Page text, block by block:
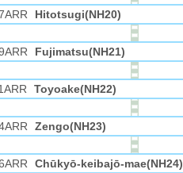
Hitotsugi(NH20)
Fujimatsu(NH21)
Toyoake(NH22)
Zengo(NH23)
Chūkyō-keibajō-mae(NH24)